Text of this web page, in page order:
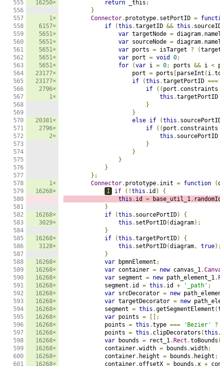
555
556
557
558
559
560
561
562
563
564
565
566
567
568
569
570
571
572
573
574
575
576
577
578
579
580
581
582
583
584
585
586
587
588
589
590
591
592
593
594
595
596
597
598
599
600
601
16250×
1×
6157×
5651×
5651×
5651×
5651×
5651×
23177×
23177×
2796×
1×
20381×
2796×
2×
1×
16268×
16268×
3029×
16268×
3128×
16268×
16268×
16268×
16268×
16268×
16268×
16268×
16268×
16268×
16268×
16268×
16268×
16268×
16268×
return _this ;
}
Connector. prototype. setPortID =
if
(this .targetID && this .
var targetNode = diagram.
var sourceNode = diagram.
var ports = isTarget ? (
var port = void 0;
for
(var i = 0; ports && i <
                    port
= ports parseInt ( i.
if
(this .targetPortID ===
if
(( port .
this .
}
}
else if (this .
if
(( port .
this .
}
}
}
}
};
Connector. prototype. init = function (
I
if (!this . id )
{
this . id = base_util_1.
}
if
(this . sourcePortID)
{
this . setPortID(diagram);
}
if
(this .targetPortID)
{
this . setPortID(diagram, true
}
var bpmnElement ;
var container = new canvas_1.
var segment = new path_element_1.
            segment
. id = this . id + '_path' ;
var srcDecorator = new
var targetDecorator = new
            segment
= this .getSegmentElement (
var points =
[];
            points
= this .type === 'Bezier'
?
            points
= this . clipDecorators (this
var bounds = rect_1. Rect .toBounds
            container
.width = bounds .width;
            container
. height = bounds . height ;
            container
.offsetX = bounds .x +